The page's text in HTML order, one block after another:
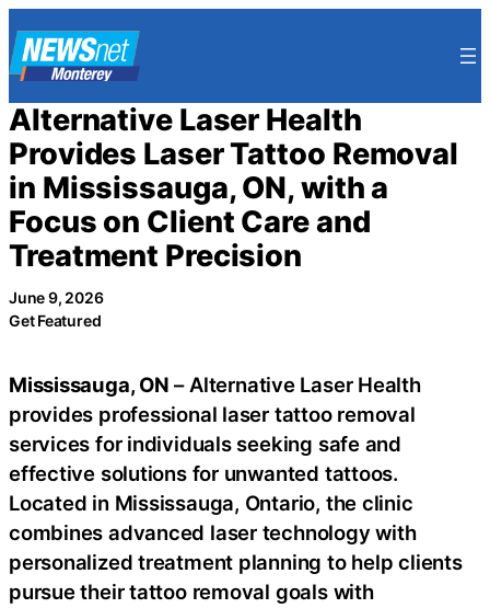
to
content
Alternative Laser Health
Provides Laser Tattoo Removal
in Mississauga, ON, with a
Focus on Client Care and
Treatment Precision
June 9, 2026
Get Featured
Mississauga, ON – Alternative Laser Health
provides professional laser tattoo removal
services for individuals seeking safe and
effective solutions for unwanted tattoos.
Located in Mississauga, Ontario, the clinic
combines advanced laser technology with
personalized treatment planning to help clients
pursue their tattoo removal goals with